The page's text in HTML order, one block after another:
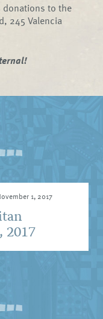
donations to the
245 Valencia
1, 2017
2017